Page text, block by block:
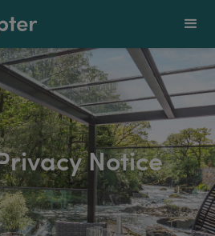
Notice